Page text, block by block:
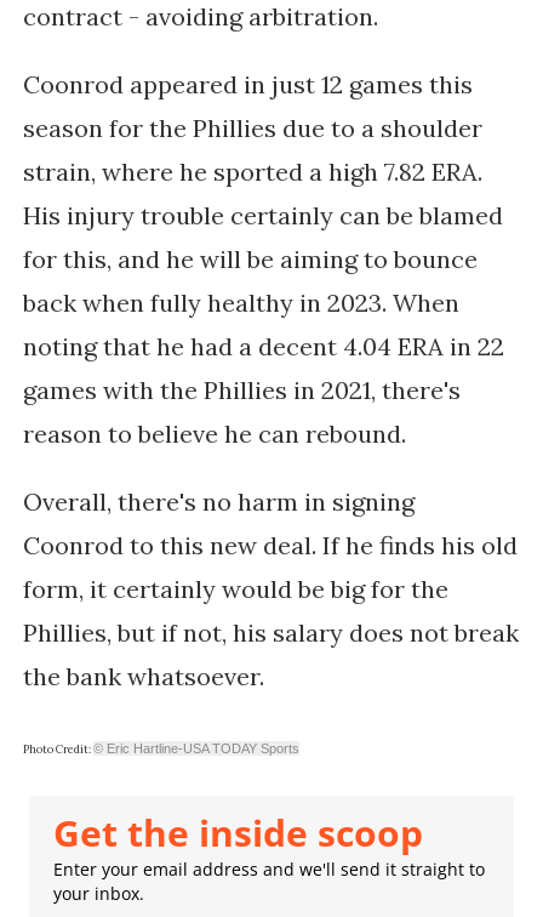
contract - avoiding arbitration.
Coonrod appeared in just 12 games this
season for the Phillies due to a shoulder
strain, where he sported a high 7.82 ERA.
His injury trouble certainly can be blamed
for this, and he will be aiming to bounce
back when fully healthy in 2023. When
noting that he had a decent 4.04 ERA in 22
games with the Phillies in 2021, there's
reason to believe he can rebound.
Overall, there's no harm in signing
Coonrod to this new deal. If he finds his old
form, it certainly would be big for the
Phillies, but if not, his salary does not break
the bank whatsoever.
Photo Credit:© Eric Hartline-USA TODAY Sports
Get the inside scoop
Enter your email address and we'll send it straight to
your inbox.